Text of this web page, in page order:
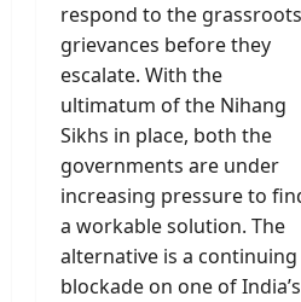
respond to the grassroots
grievances before they
escalate. With the
ultimatum of the Nihang
Sikhs in place, both the
governments are under
increasing pressure to
a workable solution. The
alternative is a continuing
blockade on one of India’s